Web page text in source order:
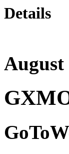
Details
August